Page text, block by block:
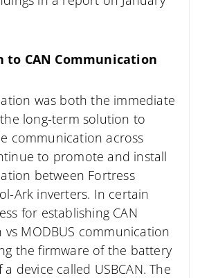
to CAN Communication
was both the immediate
long-term solution to
communication across
to promote and install
between Fortress
Ark inverters. In certain
for establishing CAN
MODBUS communication
the firmware of the battery
device called USBCAN. The